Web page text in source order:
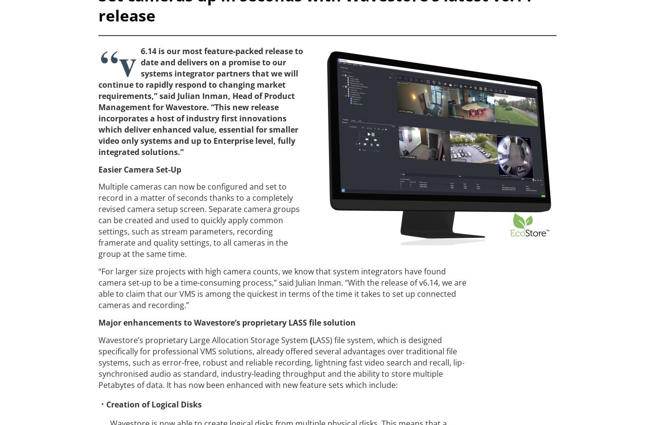
release
“v 6.14 is our most feature-packed release to
date and delivers on a promise to our
systems integrator partners that we will
continue to rapidly respond to changing market
requirements,” said Julian Inman, Head of Product
Management for Wavestore. “This new release
incorporates a host of industry first innovations
which deliver enhanced value, essential for smaller
video only systems and up to Enterprise level, fully
integrated solutions.”
Easier Camera Set-Up
Multiple cameras can now be configured and set to
record in a matter of seconds thanks to a completely
revised camera setup screen. Separate camera groups
can be created and used to quickly apply common
settings, such as stream parameters, recording
framerate and quality settings, to all cameras in the
group at the same time.
“For larger size projects with high camera counts, we know that system integrators have found
camera set-up to be a time-consuming process,” said Julian Inman. “With the release of v6.14, we are
able to claim that our VMS is among the quickest in terms of the time it takes to set up connected
cameras and recording.”
Major enhancements to Wavestore’s proprietary LASS file solution
Wavestore’s proprietary Large Allocation Storage System (LASS) file system, which is designed
specifically for professional VMS solutions, already offered several advantages over traditional file
systems, such as error-free, robust and reliable recording, lightning fast video search and recall, lip-
synchronised audio as standard, industry-leading throughput and the ability to store multiple
Petabytes of data. It has now been enhanced with new feature sets which include:
Creation of Logical Disks